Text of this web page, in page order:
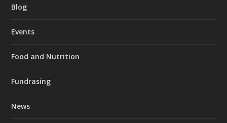
Blog
Events
Food and Nutrition
Fundrasing
News